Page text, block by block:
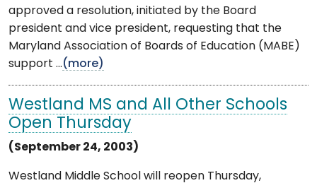
approved a resolution, initiated by the Board
president and vice president, requesting that the
Maryland Association of Boards of Education (MABE)
support ...(more)
Westland MS and All Other Schools
Open Thursday
(September 24, 2003)
Westland Middle School will reopen Thursday,